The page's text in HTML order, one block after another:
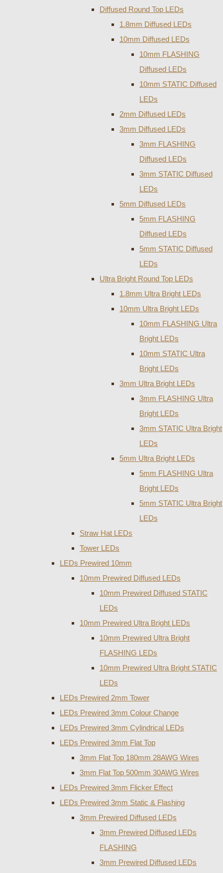
Diffused Round Top LEDs
1.8mm Diffused LEDs
10mm Diffused LEDs
10mm FLASHING
Diffused LEDs
10mm STATIC Diffused
LEDs
2mm Diffused LEDs
3mm Diffused LEDs
3mm FLASHING
Diffused LEDs
3mm STATIC Diffused
LEDs
5mm Diffused LEDs
5mm FLASHING
Diffused LEDs
5mm STATIC Diffused
LEDs
Ultra Bright Round Top LEDs
1.8mm Ultra Bright LEDs
10mm Ultra Bright LEDs
10mm FLASHING Ultra
Bright LEDs
10mm STATIC Ultra
Bright LEDs
3mm Ultra Bright LEDs
3mm FLASHING Ultra
Bright LEDs
3mm STATIC Ultra Bright
LEDs
5mm Ultra Bright LEDs
5mm FLASHING Ultra
Bright LEDs
5mm STATIC Ultra Bright
LEDs
Straw Hat LEDs
Tower LEDs
LEDs Prewired 10mm
10mm Prewired Diffused LEDs
10mm Prewired Diffused STATIC
LEDs
10mm Prewired Ultra Bright LEDs
10mm Prewired Ultra Bright
FLASHING LEDs
10mm Prewired Ultra Bright STATIC
LEDs
LEDs Prewired 2mm Tower
LEDs Prewired 3mm Colour Change
LEDs Prewired 3mm Cylindrical LEDs
LEDs Prewired 3mm Flat Top
3mm Flat Top 180mm 28AWG Wires
3mm Flat Top 500mm 30AWG Wires
LEDs Prewired 3mm Flicker Effect
LEDs Prewired 3mm Static & Flashing
3mm Prewired Diffused LEDs
3mm Prewired Diffused LEDs
FLASHING
3mm Prewired Diffused LEDs